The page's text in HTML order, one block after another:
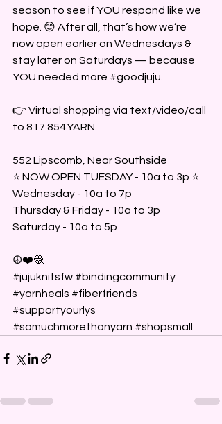
season to see if YOU respond like we
hope. 😊 After all, that’s how we’re
now open earlier on Wednesdays &
stay later on Saturdays — because
YOU needed more #goodjuju
👉 Virtual shopping via text/video/call
to 817.854.YARN.
552 Lipscomb, Near Southside
⭐️ NOW OPEN TUESDAY - 10a to 3p ⭐️
Wednesday - 10a to 7p
Thursday & Friday - 10a to 3p
Saturday - 10a to 5p
☮️❤️🧶
#jujuknitsfw #bindingcommunity
#yarnheals #fiberfriends
#supportyourlys
#somuchmorethanyarn #shopsmall